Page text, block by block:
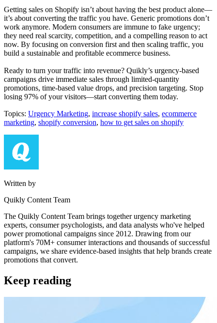
Getting sales on Shopify isn’t about having the best product alone—
it’s about converting the traffic you have. Generic promotions don’t
work anymore. Modern consumers are immune to fake urgency;
they need real scarcity, competition, and a compelling reason to act
now. By focusing on conversion first and then scaling traffic, you
build a sustainable and profitable ecommerce business.
Ready to turn your traffic into revenue? Quikly’s urgency-based
campaigns drive immediate sales through limited-quantity
promotions, time-based value drops, and precision targeting. Stop
losing 97% of your visitors—start converting them today.
Topics: Urgency Marketing, increase shopify sales, ecommerce
marketing, shopify conversion, how to get sales on shopify
Written by
Quikly Content Team
The Quikly Content Team brings together urgency marketing
experts, consumer psychologists, and data analysts who've helped
power promotional campaigns since 2012. Drawing from our
platform's 70M+ consumer interactions and thousands of successful
campaigns, we share evidence-based insights that help brands create
promotions that convert.
Keep reading